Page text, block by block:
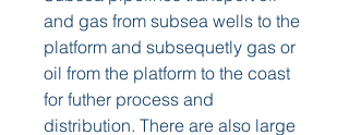
and gas from subsea wells to the
platform and subsequetly gas or
oil from the platform to the coast
for futher process and
distribution. There are also large